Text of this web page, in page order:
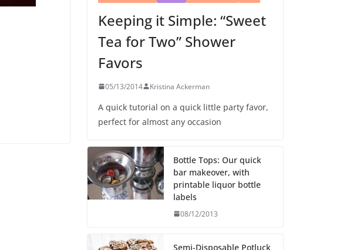
Keeping it Simple: “Sweet
Tea for Two” Shower
Favors
05/13/2014 Kristina Ackerman
A quick tutorial on a quick little party favor,
perfect for almost any occasion
Bottle Tops: Our quick
bar makeover, with
printable liquor bottle
labels
08/12/2013
Semi-Disposable Potluck